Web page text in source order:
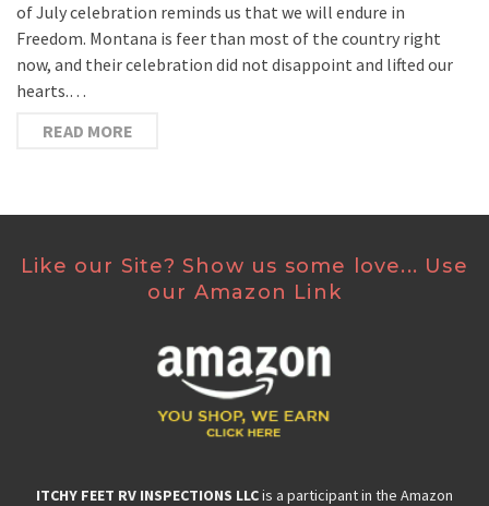
of July celebration reminds us that we will endure in
Freedom. Montana is feer than most of the country right
now, and their celebration did not disappoint and lifted our
hearts.…
READ MORE
Like our Site? Show us some love... Use
our Amazon Link
ITCHY FEET RV INSPECTIONS LLCis a participant in the Amazon